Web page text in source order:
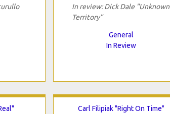
In review: Dick Dale "Unknown
Territory"
General
In Review
Carl Filipiak "Right On Time"